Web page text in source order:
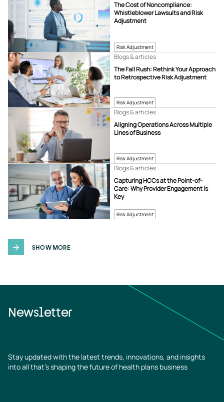
Risk Adjustment
The Cost of Noncompliance:
Whistleblower Lawsuits and Risk
Adjustment
Risk Adjustment
The Fall Rush: Rethink Your Approach
to Retrospective Risk Adjustment
Blogs & articles
Risk Adjustment
Aligning Operations Across Multiple
Lines of Business
Blogs & articles
Risk Adjustment
Capturing HCCs at the Point-of-
Care: Why Provider Engagement Is
Key
Blogs & articles
SHOW MORE
Newsletter
Stay updated with the latest trends, innovations, and insights
into all that’s shaping the future of health plans business